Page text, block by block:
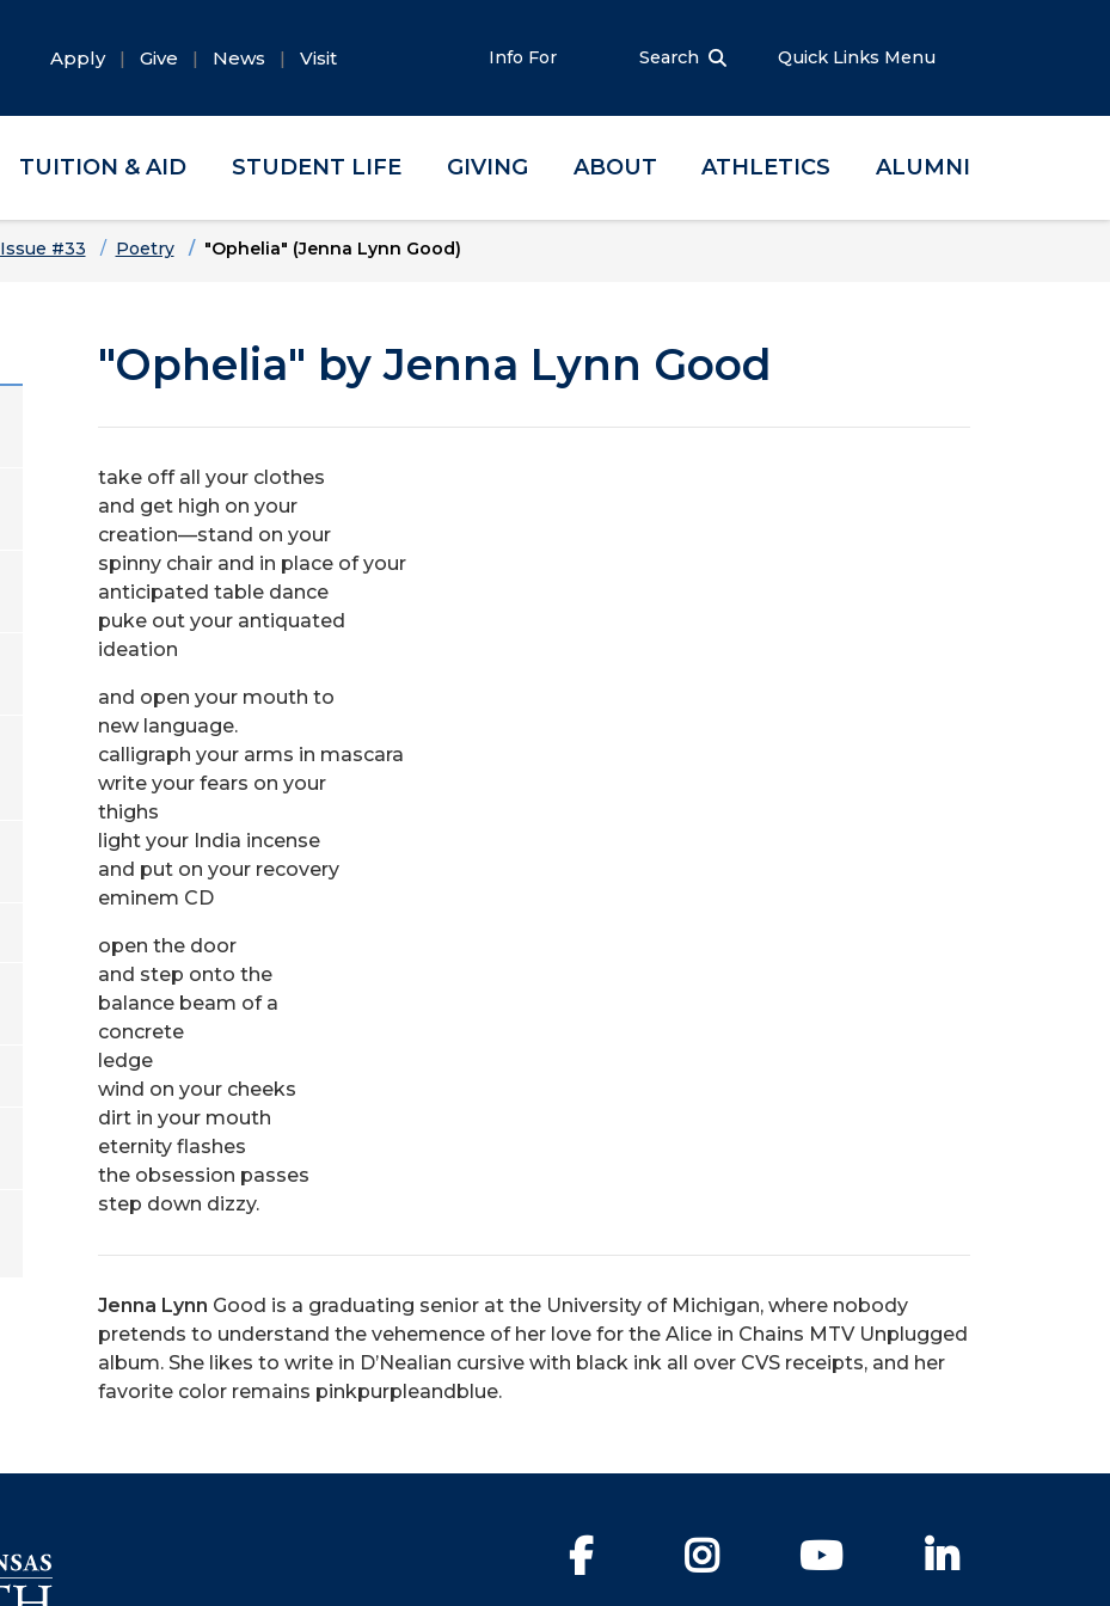
Apply Give News Visit Info For Search Quick Links Menu
TUITION & AID STUDENT LIFE GIVING ABOUT ATHLETICS ALUMNI
Issue #33 Poetry "Ophelia" (Jenna Lynn Good)
"Ophelia" by Jenna Lynn Good
take off all your clothes
and get high on your
creation—stand on your
spinny chair and in place of your
anticipated table dance
puke out your antiquated
ideation
and open your mouth to
new language.
calligraph your arms in mascara
write your fears on your
thighs
light your India incense
and put on your recovery
eminem CD
open the door
and step onto the
balance beam of a
concrete
ledge
wind on your cheeks
dirt in your mouth
eternity flashes
the obsession passes
step down dizzy.
Jenna Lynn Good is a graduating senior at the University of Michigan, where nobody
pretends to understand the vehemence of her love for the Alice in Chains MTV Unplugged
album. She likes to write in D’Nealian cursive with black ink all over CVS receipts, and her
favorite color remains pinkpurpleandblue.
Facebook Instagram YouTube